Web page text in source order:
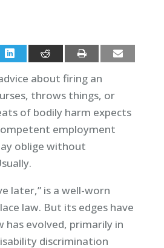
about firing an
throws things, or
of bodily harm expects
employment
oblige without
later,” is a well-worn
law. But its edges have
has evolved, primarily in
discrimination